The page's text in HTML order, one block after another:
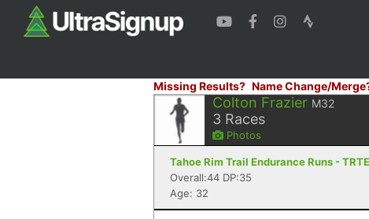
Missing Results? Name Change/
Colton Frazier M32
3 Races
Photos
Tahoe Rim Trail Endurance Runs -
Overall:44 DP:35
Age: 32